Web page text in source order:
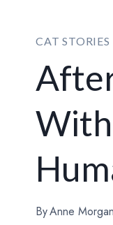
CAT STORIES
With
ByAnne Morgan